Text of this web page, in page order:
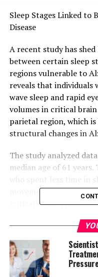
Sleep Stages Linked to
Disease
A recent study has
between certain sleep
regions vulnerable to
reveals that
wave sleep and rapid
volumes in critical
parietal region, which
structural changes in
The study analyzed
median age of 61
movement sleep had
critical areas. This
demographic
use, hypertension, and
“Our findings provide
reduced neuroactivity